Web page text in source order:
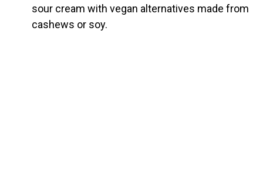
sour cream with vegan alternatives made from
cashews or soy.